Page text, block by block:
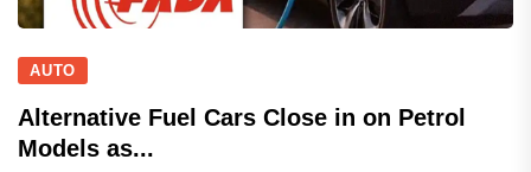
AUTO
Alternative Fuel Cars Close in on Petrol
Models as...